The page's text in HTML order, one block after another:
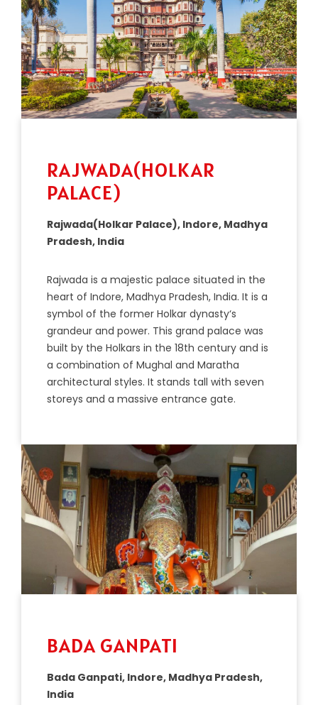
RAJWADA(HOLKAR
PALACE)
Rajwada(Holkar Palace), Indore, Madhya
Pradesh, India
Rajwada is a majestic palace situated in the
heart of Indore, Madhya Pradesh, India. It is a
symbol of the former Holkar dynasty‘s
grandeur and power. This grand palace was
built by the Holkars in the 18th century and is
a combination of Mughal and Maratha
architectural styles. It stands tall with seven
storeys and a massive entrance gate.
BADA GANPATI
Bada Ganpati, Indore, Madhya Pradesh,
India